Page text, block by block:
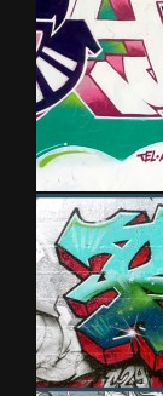
Tel Aviv 2012